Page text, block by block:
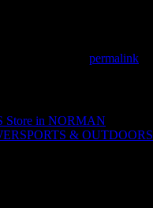
permalink
Store in NORMAN
& OUTDOORS